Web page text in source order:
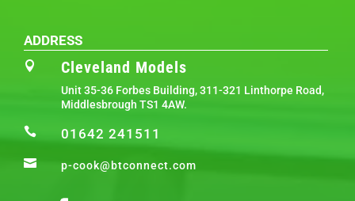
ADDRESS
 Cleveland Models
Unit 35-36 Forbes Building, 311-321 Linthorpe Road,
Middlesbrough TS1 4AW.
 01642 241511
 p-cook@btconnect.com